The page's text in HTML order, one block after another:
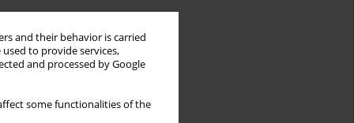
and their behavior is carried
to provide services,
and processed by Google
some functionalities of the